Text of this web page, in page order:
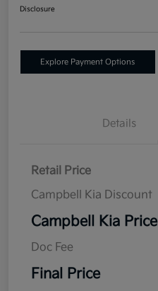
Disclosure
Explore Payment Options
Details
Retail Price
Campbell Kia Discount
Campbell Kia Price
Doc Fee
Final Price